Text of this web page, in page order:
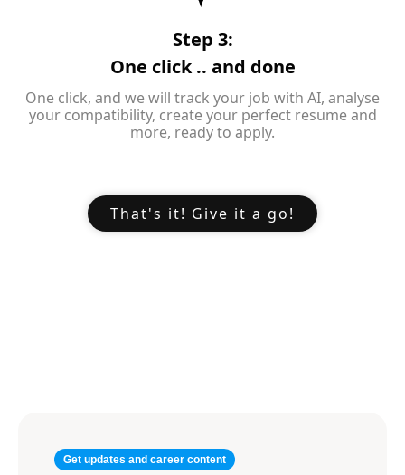
Step 3:
One click .. and done
One click, and we will track your job with AI, analyse
your compatibility, create your perfect resume and
more, ready to apply.
That's it! Give it a go!
Get updates and career content